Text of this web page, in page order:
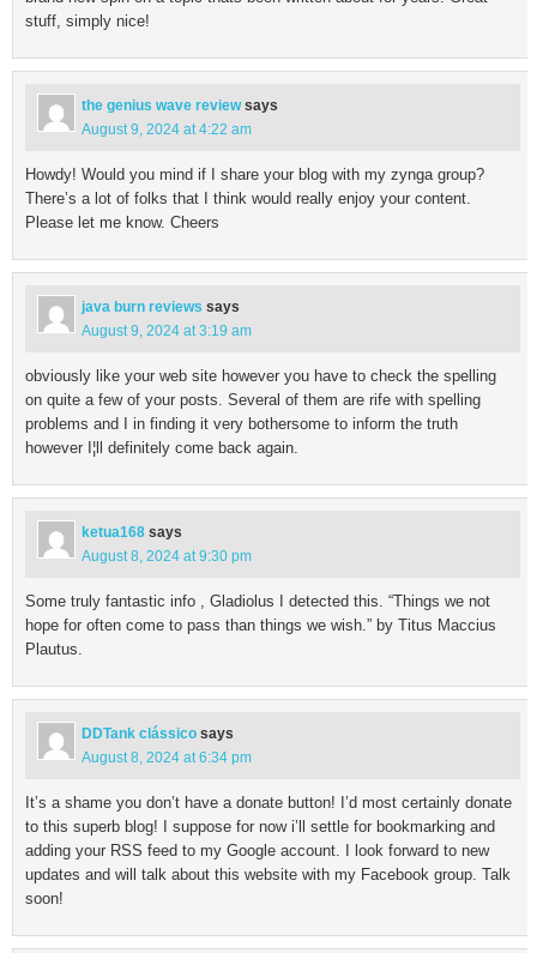
stuff, simply nice!
the genius wave review says
August 9, 2024 at 4:22 am
Howdy! Would you mind if I share your blog with my zynga group?
There’s a lot of folks that I think would really enjoy your content.
Please let me know. Cheers
java burn reviews says
August 9, 2024 at 3:19 am
obviously like your web site however you have to check the spelling
on quite a few of your posts. Several of them are rife with spelling
problems and I in finding it very bothersome to inform the truth
however I¦ll definitely come back again.
ketua168 says
August 8, 2024 at 9:30 pm
Some truly fantastic info , Gladiolus I detected this. “Things we not
hope for often come to pass than things we wish.” by Titus Maccius
Plautus.
DDTank clássico says
August 8, 2024 at 6:34 pm
It’s a shame you don’t have a donate button! I’d most certainly donate
to this superb blog! I suppose for now i’ll settle for bookmarking and
adding your RSS feed to my Google account. I look forward to new
updates and will talk about this website with my Facebook group. Talk
soon!